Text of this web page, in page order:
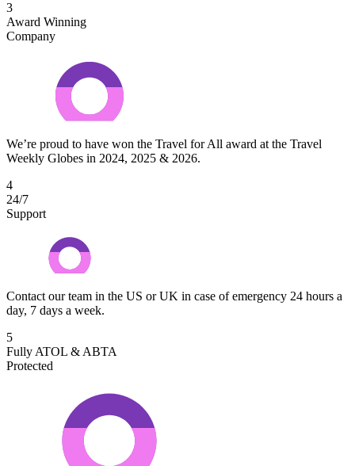
3
Award Winning
Company
We’re proud to have won the Travel for All award at the Travel
Weekly Globes in 2024, 2025 & 2026.
4
24/7
Support
Contact our team in the US or UK in case of emergency 24 hours a
day, 7 days a week.
5
Fully ATOL & ABTA
Protected